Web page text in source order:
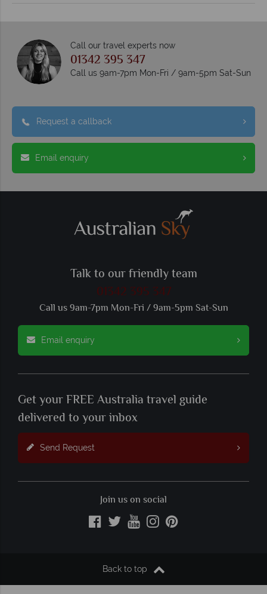
Call our travel experts now
01342 395 347
Call us 9am-7pm Mon-Fri / 9am-5pm Sat-Sun
Request a callback
Email enquiry
Talk to our friendly team
01342 395 347
Call us 9am-7pm Mon-Fri / 9am-5pm Sat-Sun
Email enquiry
Get your FREE Australia travel guide
delivered to your inbox
Send Request
Join us on social
Back to top